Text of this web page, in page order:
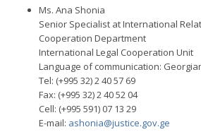
Ms. Ana Shonia
Senior Specialist at International
Cooperation Department
International Legal Cooperation Unit
Language of communication:
Tel: (+995 32) 2 40 57 69
Fax: (+995 32) 2 40 52 04
Cell: (+995 591) 07 13 29
E-mail: ashonia@justice.gov.ge